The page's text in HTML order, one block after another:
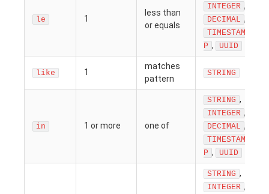
le 1
less than
or equals
INTEGER ,
DECIMAL ,
TIMESTAM
P , UUID
like 1
matches
pattern
STRING
in 1 or more one of
STRING ,
INTEGER ,
DECIMAL ,
TIMESTAM
P , UUID
STRING ,
INTEGER ,